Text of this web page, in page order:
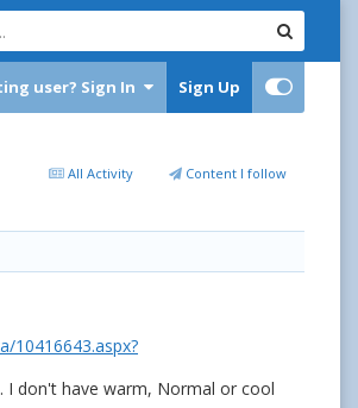
user? Sign In Sign Up
All Activity Content I follow
10416643.aspx?
I don't have warm, Normal or cool